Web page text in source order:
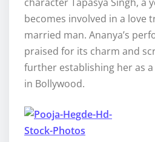
becomes involved in a love
married man. Ananya’s
praised for its charm and
further establishing her as
in Bollywood.